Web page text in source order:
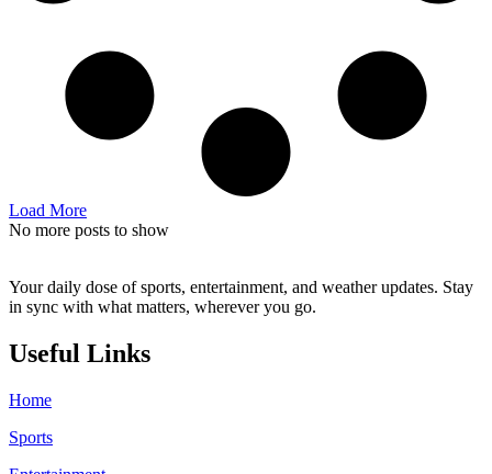
Load More
No more posts to show
Your daily dose of sports, entertainment, and weather updates. Stay
in sync with what matters, wherever you go.
Useful Links
Home
Sports